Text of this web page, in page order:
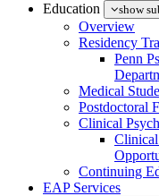
Education
show
Overview
Residency
Penn
Medical
Postdoctoral
Clinical
Continuing
EAP Services